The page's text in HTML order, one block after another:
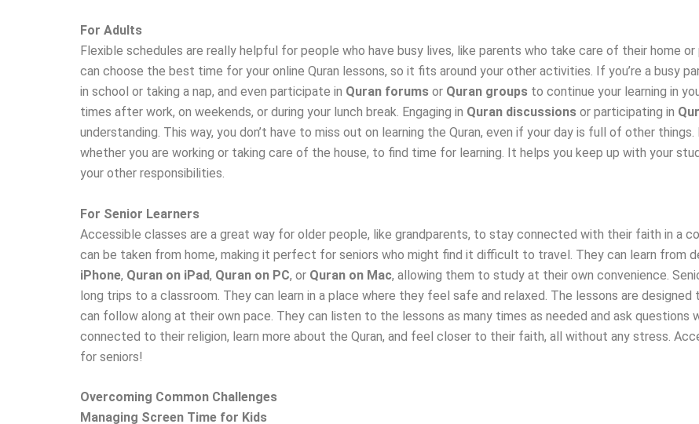
For Adults
Flexible schedules are really helpful for people who have busy lives, like parents who take care of their home
can choose the best time for your online Quran lessons, so it fits around your other activities. If you’re a busy
in school or taking a nap, and even participate in Quran forums or Quran groups to continue your learning in
times after work, on weekends, or during your lunch break. Engaging in Quran discussions or participating in
understanding. This way, you don’t have to miss out on learning the Quran, even if your day is full of other
whether you are working or taking care of the house, to find time for learning. It helps you keep up with your
your other responsibilities.
For Senior Learners
Accessible classes are a great way for older people, like grandparents, to stay connected with their faith in a
can be taken from home, making it perfect for seniors who might find it difficult to travel. They can learn from
iPhone, Quran on iPad, Quran on PC, or Quran on Mac, allowing them to study at their own convenience.
long trips to a classroom. They can learn in a place where they feel safe and relaxed. The lessons are
can follow along at their own pace. They can listen to the lessons as many times as needed and ask questions
connected to their religion, learn more about the Quran, and feel closer to their faith, all without any stress.
for seniors!
Overcoming Common Challenges
Managing Screen Time for Kids